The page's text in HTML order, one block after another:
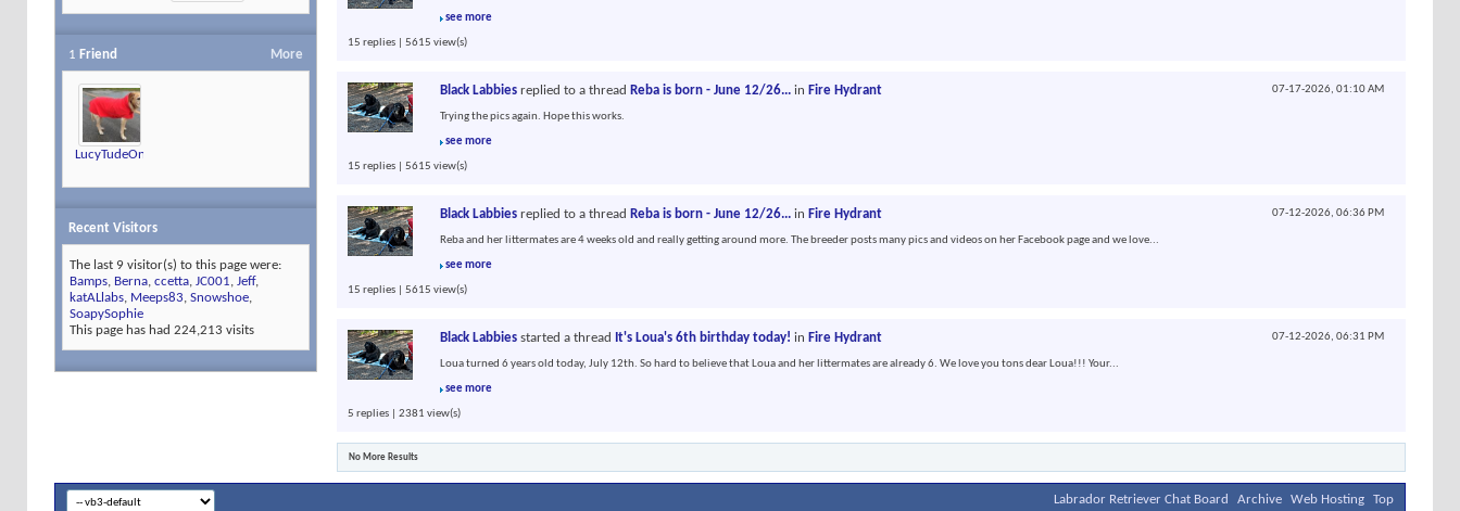
More
1 Friend
LucyTudeOn4Feet
Recent Visitors
The last 9 visitor(s) to this page were:
Bamps Berna ccetta JC001 Jeff,
katALlabs Meeps83 Snowshoe
SoapySophie
This page has had 224,213 visits
see more
15 replies | 5615 view(s)
07-17-2026, 01:10 AM
Black Labbies replied to a thread Reba is born - June 12/26... in Fire Hydrant
Trying the pics again. Hope this works.
see more
15 replies | 5615 view(s)
07-12-2026, 06:36 PM
Black Labbies replied to a thread Reba is born - June 12/26... in Fire Hydrant
Reba and her littermates are 4 weeks old and really getting around more. The breeder posts many pics and videos on her Facebook page and we love...
see more
15 replies | 5615 view(s)
07-12-2026, 06:31 PM
Black Labbies started a thread It's Loua's 6th birthday today! in Fire Hydrant
Loua turned 6 years old today, July 12th. So hard to believe that Loua and her littermates are already 6. We love you tons dear Loua!!! Your...
see more
5 replies | 2381 view(s)
No More Results
Labrador Retriever Chat Board Archive Web Hosting Top